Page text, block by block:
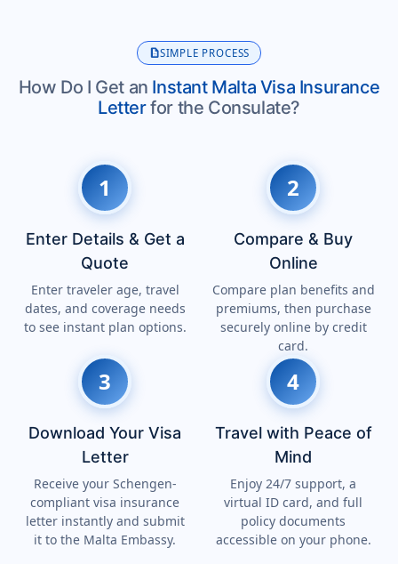
descriptionSIMPLE PROCESS
How Do I Get an Instant Malta Visa Insurance
Letterfor the Consulate?
1
Enter Details & Get a
Quote
Enter traveler age, travel
dates, and coverage needs
to see instant plan options.
2
Compare & Buy
Online
Compare plan benefits and
premiums, then purchase
securely online by credit
card.
3
Download Your Visa
Letter
Receive your Schengen-
compliant visa insurance
letter instantly and submit
it to the Malta Embassy.
4
Travel with Peace of
Mind
Enjoy 24/7 support, a
virtual ID card, and full
policy documents
accessible on your phone.